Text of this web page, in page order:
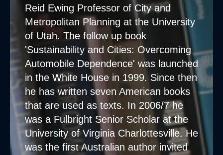
Reid Ewing Professor of City and
Metropolitan Planning at the University
of Utah. The follow up book
'Sustainability and Cities: Overcoming
Automobile Dependence' was launched
in the White House in 1999. Since then
he has written seven American books
that are used as texts. In 2006/7 he
was a Fulbright Senior Scholar at the
University of Virginia Charlottesville. He
was the first Australian author invited